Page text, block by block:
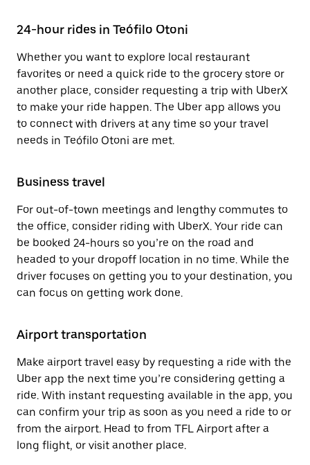
24-hour rides in Teófilo Otoni
Whether you want to explore local restaurant
favorites or need a quick ride to the grocery store or
another place, consider requesting a trip with UberX
to make your ride happen. The Uber app allows you
to connect with drivers at any time so your travel
needs in Teófilo Otoni are met.
Business travel
For out-of-town meetings and lengthy commutes to
the office, consider riding with UberX. Your ride can
be booked 24-hours so you’re on the road and
headed to your dropoff location in no time. While the
driver focuses on getting you to your destination, you
can focus on getting work done.
Airport transportation
Make airport travel easy by requesting a ride with the
Uber app the next time you’re considering getting a
ride. With instant requesting available in the app, you
can confirm your trip as soon as you need a ride to or
from the airport. Head to from TFL Airport after a
long flight, or visit another place.